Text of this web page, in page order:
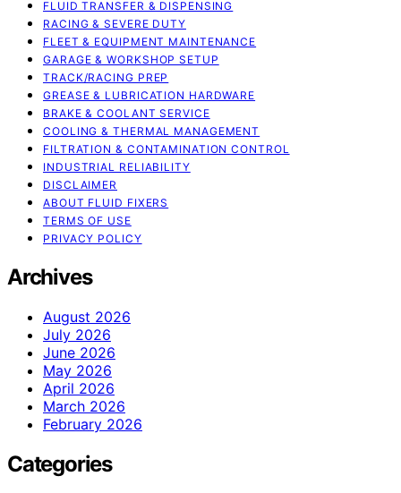
FLUID TRANSFER & DISPENSING
RACING & SEVERE DUTY
FLEET & EQUIPMENT MAINTENANCE
GARAGE & WORKSHOP SETUP
TRACK/RACING PREP
GREASE & LUBRICATION HARDWARE
BRAKE & COOLANT SERVICE
COOLING & THERMAL MANAGEMENT
FILTRATION & CONTAMINATION CONTROL
INDUSTRIAL RELIABILITY
DISCLAIMER
ABOUT FLUID FIXERS
TERMS OF USE
PRIVACY POLICY
Archives
August 2026
July 2026
June 2026
May 2026
April 2026
March 2026
February 2026
Categories